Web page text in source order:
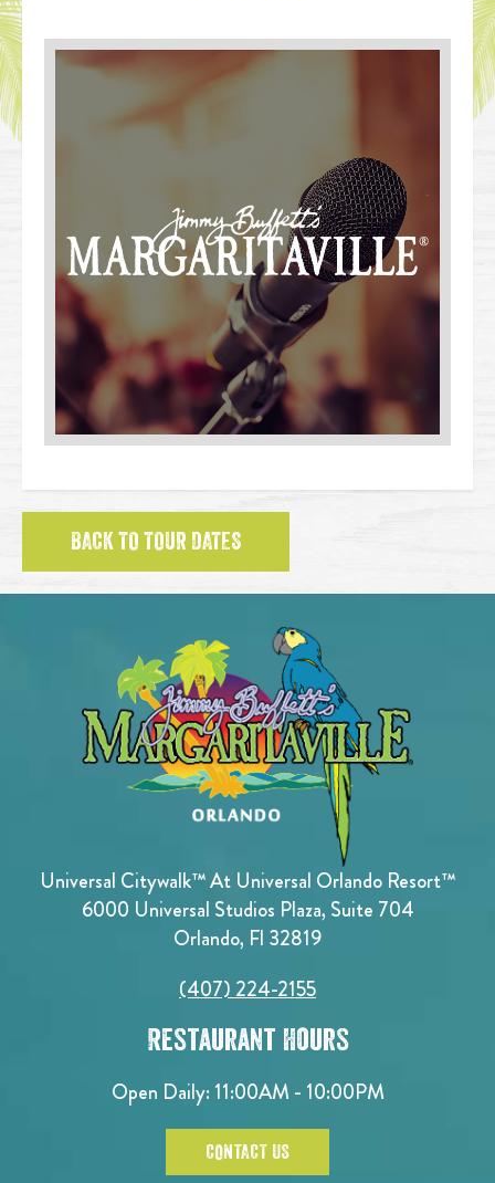
BACK TO TOUR DATES
Universal Citywalk™ At Universal Orlando Resort™
6000 Universal Studios Plaza, Suite 704
Orlando, Fl 32819
(407) 224-2155
Restaurant Hours
Open Daily: 11:00AM - 10:00PM
CONTACT US